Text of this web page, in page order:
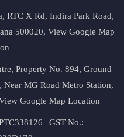
RTC X Rd, Indira Park Road,
500020, View Google Map
Property No. 894, Ground
Near MG Road Metro Station,
Google Map Location
| GST No.: